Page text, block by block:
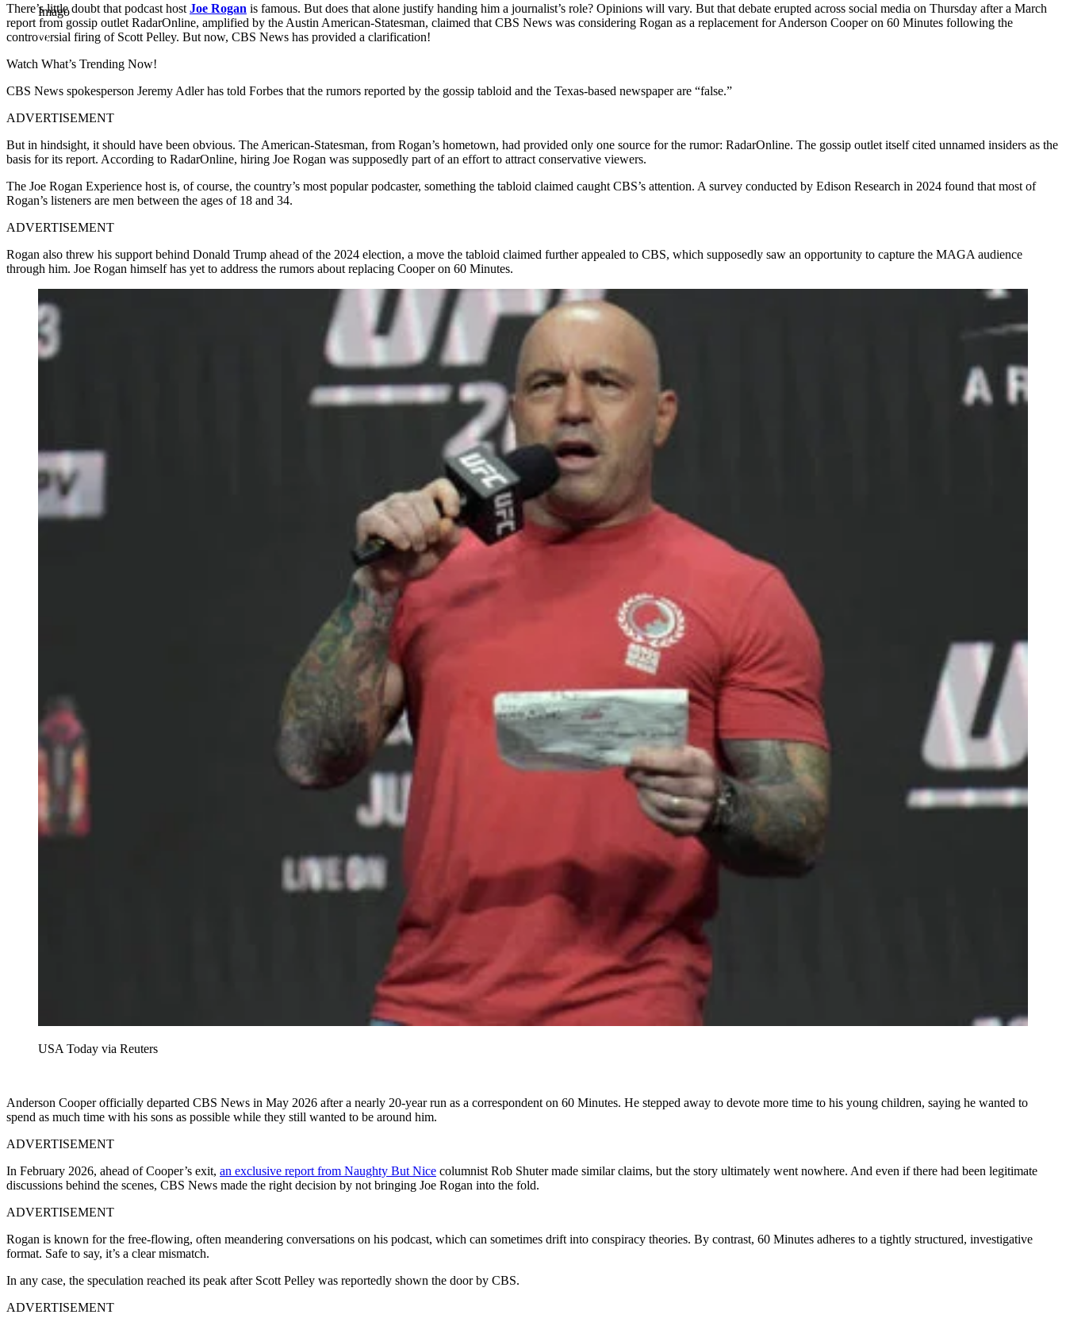
Imago
There’s little doubt that podcast host Joe Rogan is famous. But does that alone justify handing him a journalist’s role? Opinions will vary. But that debate erupted across social media on Thursday after a March
report from gossip outlet RadarOnline, amplified by the Austin American-Statesman, claimed that CBS News was considering Rogan as a replacement for Anderson Cooper on 60 Minutes following the
controversial firing of Scott Pelley. But now, CBS News has provided a clarification!
Watch What’s Trending Now!
CBS News spokesperson Jeremy Adler has told Forbes that the rumors reported by the gossip tabloid and the Texas-based newspaper are “false.”
ADVERTISEMENT
But in hindsight, it should have been obvious. The American-Statesman, from Rogan’s hometown, had provided only one source for the rumor: RadarOnline. The gossip outlet itself cited unnamed insiders as the
basis for its report. According to RadarOnline, hiring Joe Rogan was supposedly part of an effort to attract conservative viewers.
The Joe Rogan Experience host is, of course, the country’s most popular podcaster, something the tabloid claimed caught CBS’s attention. A survey conducted by Edison Research in 2024 found that most of
Rogan’s listeners are men between the ages of 18 and 34.
ADVERTISEMENT
Rogan also threw his support behind Donald Trump ahead of the 2024 election, a move the tabloid claimed further appealed to CBS, which supposedly saw an opportunity to capture the MAGA audience
through him. Joe Rogan himself has yet to address the rumors about replacing Cooper on 60 Minutes.
USA Today via Reuters
Anderson Cooper officially departed CBS News in May 2026 after a nearly 20-year run as a correspondent on 60 Minutes. He stepped away to devote more time to his young children, saying he wanted to
spend as much time with his sons as possible while they still wanted to be around him.
ADVERTISEMENT
In February 2026, ahead of Cooper’s exit, an exclusive report from Naughty But Nice columnist Rob Shuter made similar claims, but the story ultimately went nowhere. And even if there had been legitimate
discussions behind the scenes, CBS News made the right decision by not bringing Joe Rogan into the fold.
ADVERTISEMENT
Rogan is known for the free-flowing, often meandering conversations on his podcast, which can sometimes drift into conspiracy theories. By contrast, 60 Minutes adheres to a tightly structured, investigative
format. Safe to say, it’s a clear mismatch.
In any case, the speculation reached its peak after Scott Pelley was reportedly shown the door by CBS.
ADVERTISEMENT